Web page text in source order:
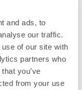
and ads, to
our traffic.
of our site with
partners who
you’ve
from your use